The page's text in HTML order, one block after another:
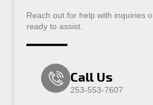
Reach out for help with inquiries
ready to assist.
Call Us
253-553-7607